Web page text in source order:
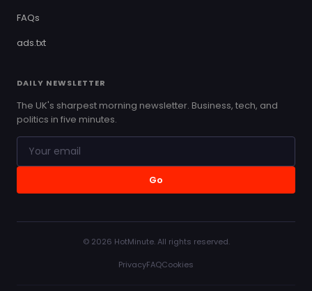
FAQs
ads.txt
DAILY NEWSLETTER
The UK's sharpest morning newsletter. Business, tech, and
politics in five minutes.
Go
© 2026 HotMinute. All rights reserved.
PrivacyFAQCookies